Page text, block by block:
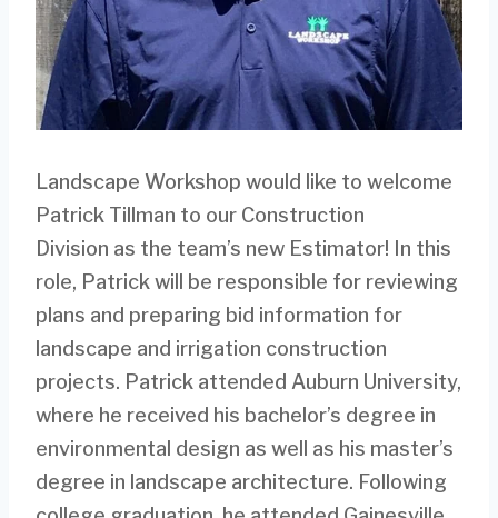
Landscape Workshop would like to welcome
Patrick Tillman to our Construction
Division as the team’s new Estimator! In this
role, Patrick will be responsible for reviewing
plans and preparing bid information for
landscape and irrigation construction
projects. Patrick attended Auburn University,
where he received his bachelor’s degree in
environmental design as well as his master’s
degree in landscape architecture. Following